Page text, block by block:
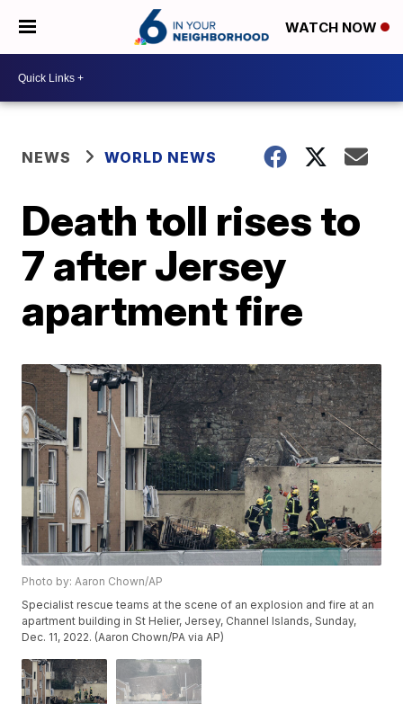
WATCH NOW
NEWS WORLD NEWS
Death toll rises to
7 after Jersey
apartment fire
Photo by: Aaron Chown/AP
Specialist rescue teams at the scene of an explosion and fire at an
apartment building in St Helier, Jersey, Channel Islands, Sunday,
Dec. 11, 2022. (Aaron Chown/PA via AP)